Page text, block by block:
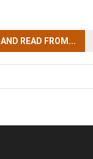
AND READ FROM...